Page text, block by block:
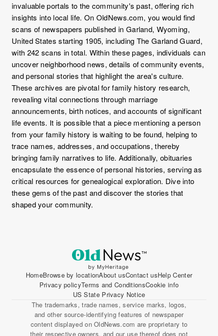
invaluable portals to the community's past, offering rich
insights into local life. On OldNews.com, you would find
scans of newspapers published in Garland, Wyoming,
United States starting 1905, including The Garland Guard,
with 242 scans in total. Within these pages, individuals can
uncover neighborhood news, details of community events,
and personal stories that highlight the area's culture.
These archives are pivotal for family history research,
revealing vital connections through marriage
announcements, birth notices, and accounts of significant
life events. It is possible that a piece mentioning a person
from your family history is waiting to be found, helping to
trace names, addresses, and occupations, thereby
bringing family narratives to life. Additionally, obituaries
encapsulate the essence of personal histories, serving as
critical resources for genealogical exploration. Dive into
these gems of the past and discover the stories that
shaped your community.
HomeBrowse by locationAbout usContact usHelp Center
Privacy policyTerms and ConditionsCookie info
US State Privacy Notice
The trademarks, trade names, service marks, logos,
and other source-identifying features of newspaper
content displayed on OldNews.com are proprietary to
their respective owners, and our use thereof does not